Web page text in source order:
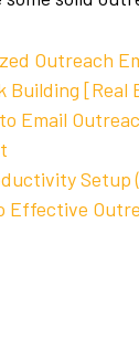
Outreach
[Real
Email
Effective